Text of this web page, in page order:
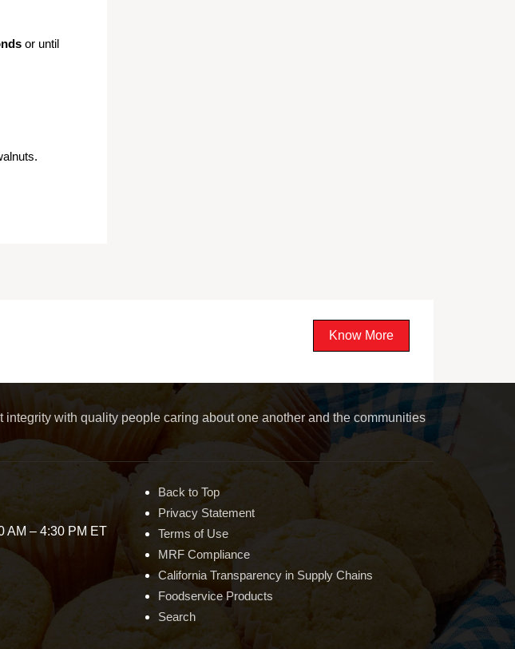
or until
Know More
integrity with quality people caring about one another and the communities
AM – 4:30 PM ET
Back to Top
Privacy Statement
Terms of Use
MRF Compliance
California Transparency in Supply Chains
Foodservice Products
Search